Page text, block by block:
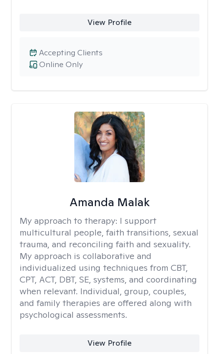
View Profile
Online Only
Accepting Clients
Amanda Malak
My approach to therapy: I support
multicultural people, faith transitions, sexual
trauma, and reconciling faith and sexuality.
My approach is collaborative and
individualized using techniques from CBT,
CPT, ACT, DBT, SE, systems, and coordinating
when relevant. Individual, group, couples,
and family therapies are offered along with
psychological assessments.
View Profile